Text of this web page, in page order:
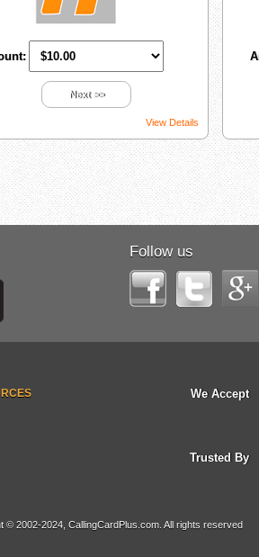
Next >>
View Details
Follow us
We Accept
Trusted By
© 2002-2024, CallingCardPlus.com. All rights reserved